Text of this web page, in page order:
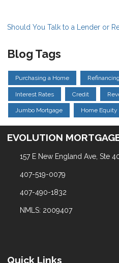
Should You Talk to a Lender or
Blog Tags
Purchasing a Home
Interest Rates Credit
Jumbo Mortgage Home Equity
EVOLUTION
157 E New England Ave, Ste
407-519-0079
407-490-1832
NMLS: 2009407
Quick Links